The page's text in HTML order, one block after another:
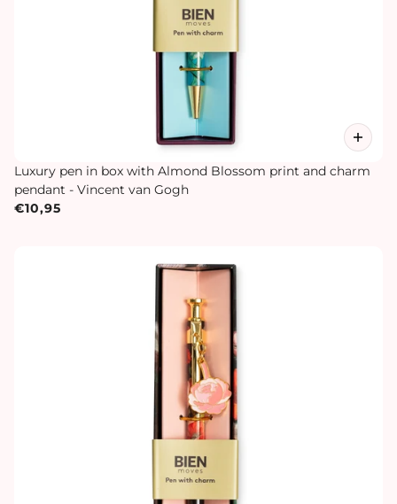
Luxury pen in box with Almond Blossom print and charm
pendant - Vincent van Gogh
€10,95